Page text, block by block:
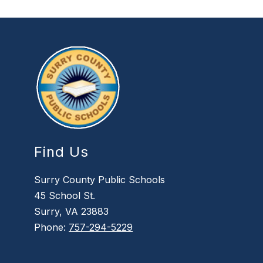
Find Us
Surry County Public Schools
45 School St.
Surry, VA 23883
Phone: 757-294-5229